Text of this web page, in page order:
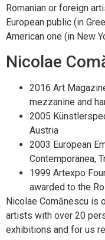
Romanian or foreign
European public (in
American one (in New
Nicolae
2016 Art
mezzanine and
2005
Austria
2003 European
Contemporanea,
1999 Artexpo
awarded to the
Nicolae Comănescu is
artists with over 20
exhibitions and for us